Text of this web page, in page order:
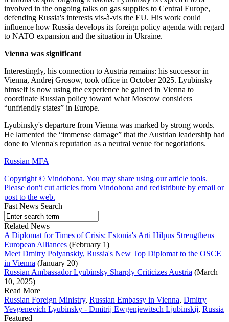
involved in the ongoing talks on gas supplies to Central Europe,
defending Russia's interests vis-à-vis the EU. His work could
influence how Russia develops its foreign policy agenda with regard
to NATO expansion and the situation in Ukraine.
Vienna was significant
Interestingly, his connection to Austria remains: his successor in
Vienna, Andrej Grosow, took office in October 2025. Lyubinsky
himself is now using the experience he gained in Vienna to
coordinate Russian policy toward what Moscow considers
“unfriendly states” in Europe.
Lyubinsky's departure from Vienna was marked by strong words.
He lamented the “immense damage” that the Austrian leadership had
done to Vienna's reputation as a neutral venue for negotiations.
Russian MFA
Copyright © Vindobona. You may share using our article tools.
Please don't cut articles from Vindobona and redistribute by email or
post to the web.
Fast News Search
Related News
A Diplomat for Times of Crisis: Estonia's Arti Hilpus Strengthens
European Alliances (February 1)
Meet Dmitry Polyanskiy, Russia's New Top Diplomat to the OSCE
in Vienna (January 20)
Russian Ambassador Lyubinsky Sharply Criticizes Austria (March
10, 2025)
Read More
Russian Foreign Ministry, Russian Embassy in Vienna, Dmitry
Yevgenevich Lyubinsky - Dmitrij Ewgenjewitsch Ljubinskij, Russia
Featured